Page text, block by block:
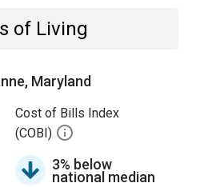
of Living
Maryland
Cost of Bills Index
(COBI)
3% below
national median